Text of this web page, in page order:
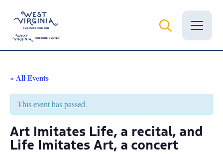
News
Calendar
Grants
« All Events
This event has passed.
Art Imitates Life, a recital, and
Life Imitates Art, a concert